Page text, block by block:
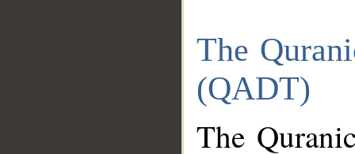
The
(QADT)
The